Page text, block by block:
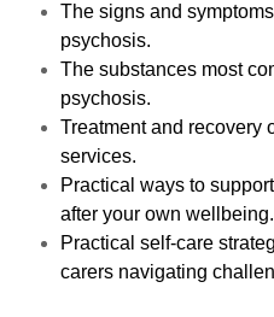
The signs and
psychosis.
The substances most
psychosis.
Treatment and recovery
services.
Practical ways to
after your own wellbeing.
Practical self-care
carers navigating